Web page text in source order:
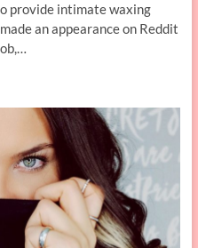
provide intimate waxing
an appearance on Reddit